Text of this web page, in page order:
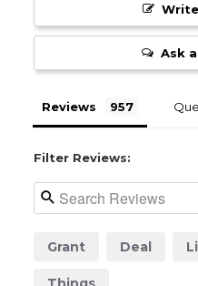
Ask
Reviews
Filter Reviews:
Grant Deal